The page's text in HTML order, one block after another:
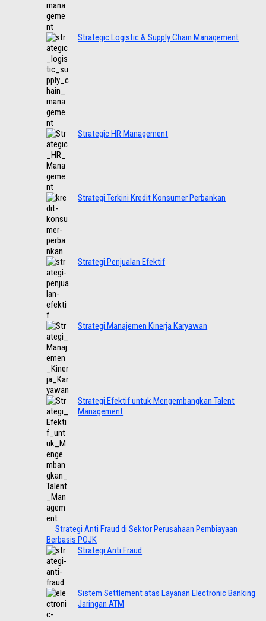
Strategic Logistic & Supply Chain Management
Strategic HR Management
Strategi Terkini Kredit Konsumer Perbankan
Strategi Penjualan Efektif
Strategi Manajemen Kinerja Karyawan
Strategi Efektif untuk Mengembangkan Talent
Management
Strategi Anti Fraud di Sektor Perusahaan Pembiayaan
Berbasis POJK
Strategi Anti Fraud
Sistem Settlement atas Layanan Electronic Banking
Jaringan ATM